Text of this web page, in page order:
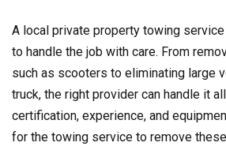
A local private property towing
to handle the job with care. From
such as scooters to eliminating large
truck, the right provider can handle it
certification, experience, and
for the towing service to remove